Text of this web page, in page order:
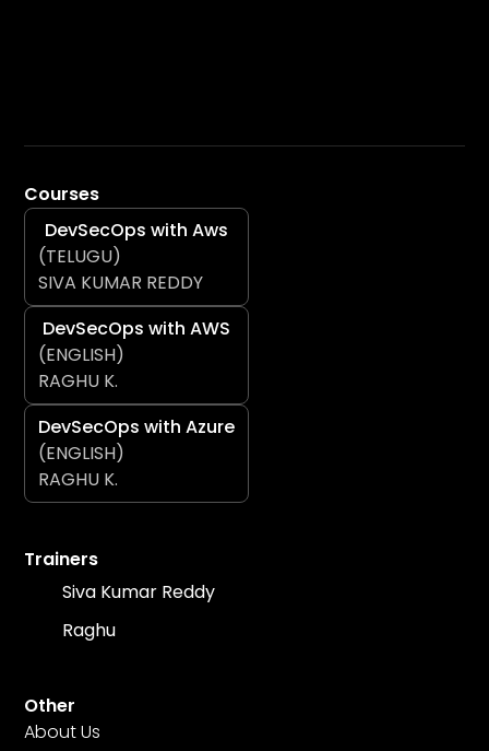
Courses
DevSecOps with Aws
(TELUGU)
SIVA KUMAR REDDY
DevSecOps with AWS
(ENGLISH)
RAGHU K.
DevSecOps with Azure
(ENGLISH)
RAGHU K.
Trainers
Siva Kumar Reddy
Raghu
Other
About Us